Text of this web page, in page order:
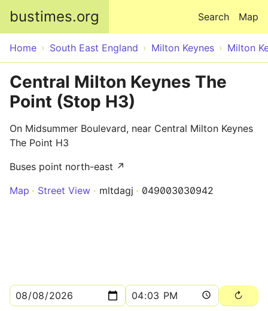
bustimes.org Map
Search
Home South East England Milton Keynes Milton
Central Milton Keynes The
Point (Stop H3)
On Midsummer Boulevard, near Central Milton Keynes
The Point H3
Buses point north-east ↗
Map
Street View mltdagj 049003030942